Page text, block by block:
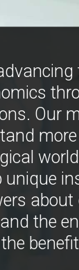
Our
unique
about
the